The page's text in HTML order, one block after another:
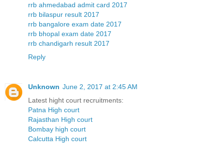
rrb ahmedabad admit card 2017
rrb bilaspur result 2017
rrb bangalore exam date 2017
rrb bhopal exam date 2017
rrb chandigarh result 2017
Reply
Unknown June 2, 2017 at 2:45 AM
Latest hight court recruitments:
Patna High court
Rajasthan High court
Bombay high court
Calcutta High court